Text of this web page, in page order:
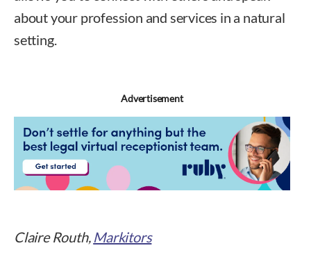
about your profession and services in a natural
setting.
Advertisement
Claire Routh, Markitors